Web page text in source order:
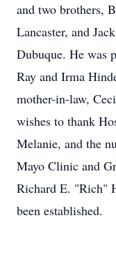
and two brothers,
Lancaster, and
Dubuque. He was
Ray and Irma
mother-in-law,
wishes to thank
Melanie, and the
Mayo Clinic and
Richard E. "Rich"
been established.